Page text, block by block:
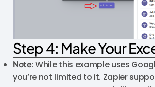
Step 4: Make Your
Note: While this example uses
you’re not limited to it. Zapier